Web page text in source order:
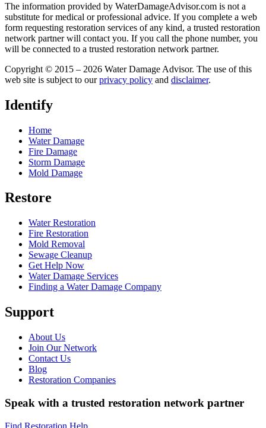
The information provided by WaterDamageAdvisor.com is not a
substitute for medical or professional advice. If you complete a web
form requesting restoration services of any kind, a trusted restoration
network partner will contact you. If you call the phone number, you
will be connected to a trusted restoration network partner.
Copyright © 2015 – 2026 Water Damage Advisor. The use of this
web site is subject to ourprivacy policy and disclaimer.
Identify
Home
Water Damage
Fire Damage
Storm Damage
Mold Damage
Restore
Water Restoration
Fire Restoration
Mold Removal
Sewage Cleanup
Get Help Now
Water Damage Services
Finding a Water Damage Company
Support
About Us
Join Our Network
Contact Us
Blog
Restoration Companies
Speak with a trusted restoration network partner
Find Restoration Help